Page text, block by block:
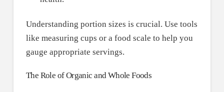
Understanding portion sizes is crucial. Use tools
like measuring cups or a food scale to help you
gauge appropriate servings.
The Role of Organic and Whole Foods